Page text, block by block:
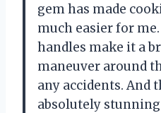
gem has made
much easier for
handles make it a
maneuver around
any accidents. And
absolutely